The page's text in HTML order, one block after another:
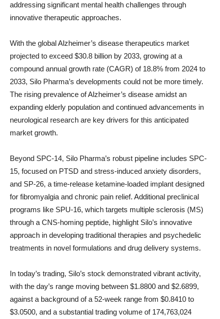
addressing significant mental health challenges through
innovative therapeutic approaches.
With the global Alzheimer’s disease therapeutics market
projected to exceed $30.8 billion by 2033, growing at a
compound annual growth rate (CAGR) of 18.8% from 2024 to
2033, Silo Pharma’s developments could not be more timely.
The rising prevalence of Alzheimer’s disease amidst an
expanding elderly population and continued advancements in
neurological research are key drivers for this anticipated
market growth.
Beyond SPC-14, Silo Pharma’s robust pipeline includes SPC-
15, focused on PTSD and stress-induced anxiety disorders,
and SP-26, a time-release ketamine-loaded implant designed
for fibromyalgia and chronic pain relief. Additional preclinical
programs like SPU-16, which targets multiple sclerosis (MS)
through a CNS-homing peptide, highlight Silo’s innovative
approach in developing traditional therapies and psychedelic
treatments in novel formulations and drug delivery systems.
In today’s trading, Silo’s stock demonstrated vibrant activity,
with the day’s range moving between $1.8800 and $2.6899,
against a background of a 52-week range from $0.8410 to
$3.0500, and a substantial trading volume of 174,763,024